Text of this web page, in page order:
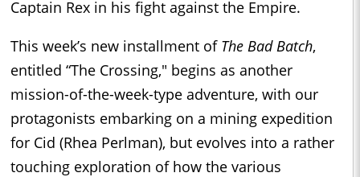
Captain Rex in his fight against the Empire.
This week’s new installment of The Bad Batch,
entitled “The Crossing," begins as another
mission-of-the-week-type adventure, with our
protagonists embarking on a mining expedition
for Cid (Rhea Perlman), but evolves into a rather
touching exploration of how the various